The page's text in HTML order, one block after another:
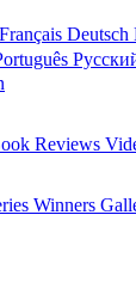
Français Deutsch
Reviews
Winners